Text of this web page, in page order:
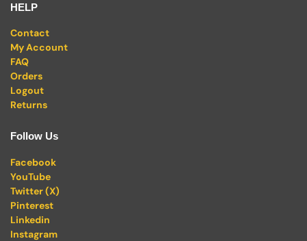
HELP
Contact
My Account
FAQ
Orders
Logout
Returns
Follow Us
Facebook
YouTube
Twitter (X)
Pinterest
Linkedin
Instagram